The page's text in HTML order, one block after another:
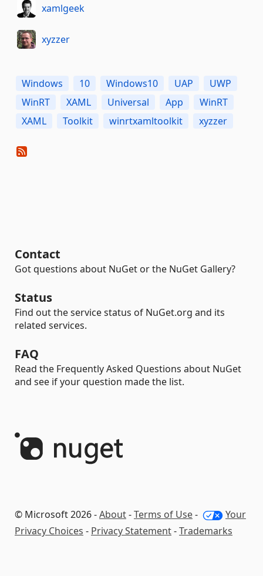
xamlgeek
xyzzer
Windows 10 Windows10 UAP
UWP
WinRT
XAML Universal App
WinRT
XAML
Toolkit winrtxamltoolkit xyzzer
Contact
Got questions about NuGet or the NuGet Gallery?
Status
Find out the service status of NuGet.org and its
related services.
FAQ
Read the Frequently Asked Questions about NuGet
and see if your question made the list.
© Microsoft 2026 -About-Terms of Use-
Your
Privacy Choices - Privacy Statement-Trademarks